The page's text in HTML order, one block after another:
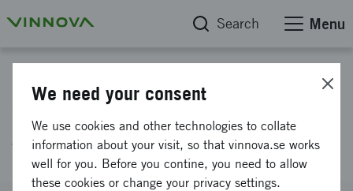
Search Menu
Weight reduction by improved
weld quality - WIQ
We need your consent
We use cookies and other technologies to collate
information about your visit, so that vinnova.se works
well for you. Before you contine, you need to allow
these cookies or change your privacy settings.